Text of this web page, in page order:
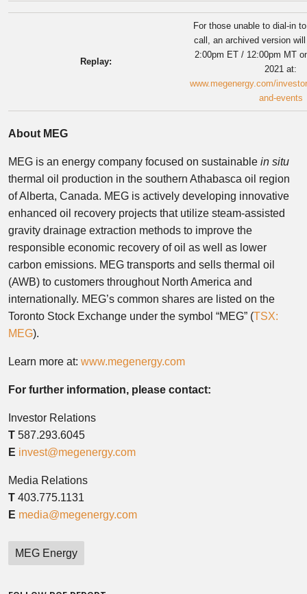
Replay:
For those unable to dial-in
call, an archived version
2:00pm ET / 12:00pm MT
2021 at:
www.megenergy.com/
and-events
About MEG
MEG is an energy company focused on sustainable in situ
thermal oil production in the southern Athabasca oil region
ofAlberta, Canada. MEG is actively developing innovative
enhanced oil recovery projects that utilize steam-assisted
gravity drainage extraction methods to improve the
responsible economic recovery of oil as well as lower
carbon emissions. MEG transports and sells thermal oil
(AWB) to customers throughout North America and
internationally. MEG’s common shares are listed on the
Toronto Stock Exchange under the symbol “MEG” (TSX:
MEG).
Learn more at: www.megenergy.com
For further information, please contact:
Investor Relations
T 587.293.6045
E invest@megenergy.com
Media Relations
T 403.775.1131
E media@megenergy.com
MEG Energy